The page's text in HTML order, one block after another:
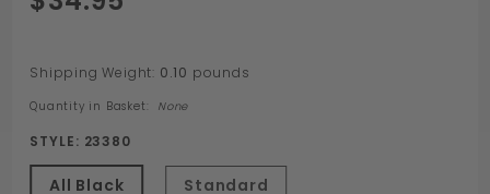
Leatherbound
Shipping Weight: 0.10 pounds
Quantity in Basket: None
STYLE: 23380
All Black Standard